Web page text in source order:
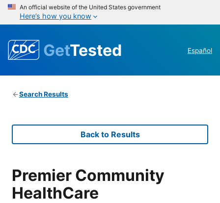
An official website of the United States government
Here’s how you know
GetTested Español
Search Results
Back to Results
Premier Community
HealthCare